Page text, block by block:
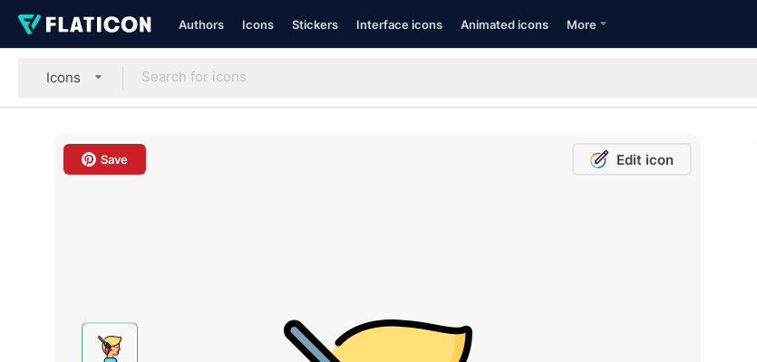
Authors Icons Stickers Interface icons Animated icons More
Icons
Save Edit icon